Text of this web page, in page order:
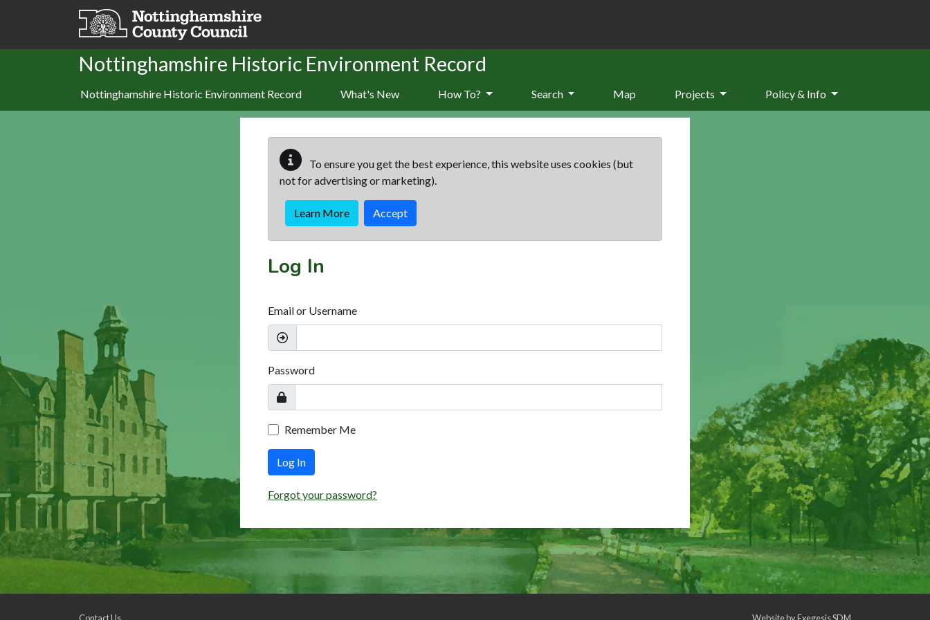
Skip to main content
Nottinghamshire Historic Environment Record
Nottinghamshire Historic Environment Record What's New How To? Search Map Projects Policy & Info
To ensure you get the best experience, this website uses cookies (but
not for advertising or marketing).
Learn More Accept
Log In
Email or Username
Password
Remember Me
Log In
Forgot your password?